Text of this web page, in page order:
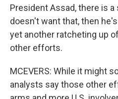
President Assad, there is
doesn't want that, then
yet another ratcheting up
other efforts.
MCEVERS: While it might
analysts say those other